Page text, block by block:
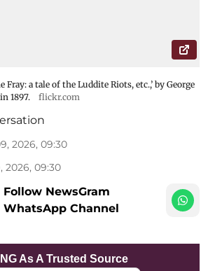
a tale of the Luddite Riots, etc.,’ by George
1897.
flickr.com
2026, 09:30
2026, 09:30
Follow NewsGram
WhatsApp Channel
As A Trusted Source